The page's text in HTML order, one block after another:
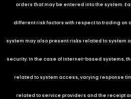
orders that may be entered into the system.
different risk factors with respect to trading on
system may also present risks related to system
security. In the case of Internet-based systems,
related to system access, varying response
related to service providers and the receipt